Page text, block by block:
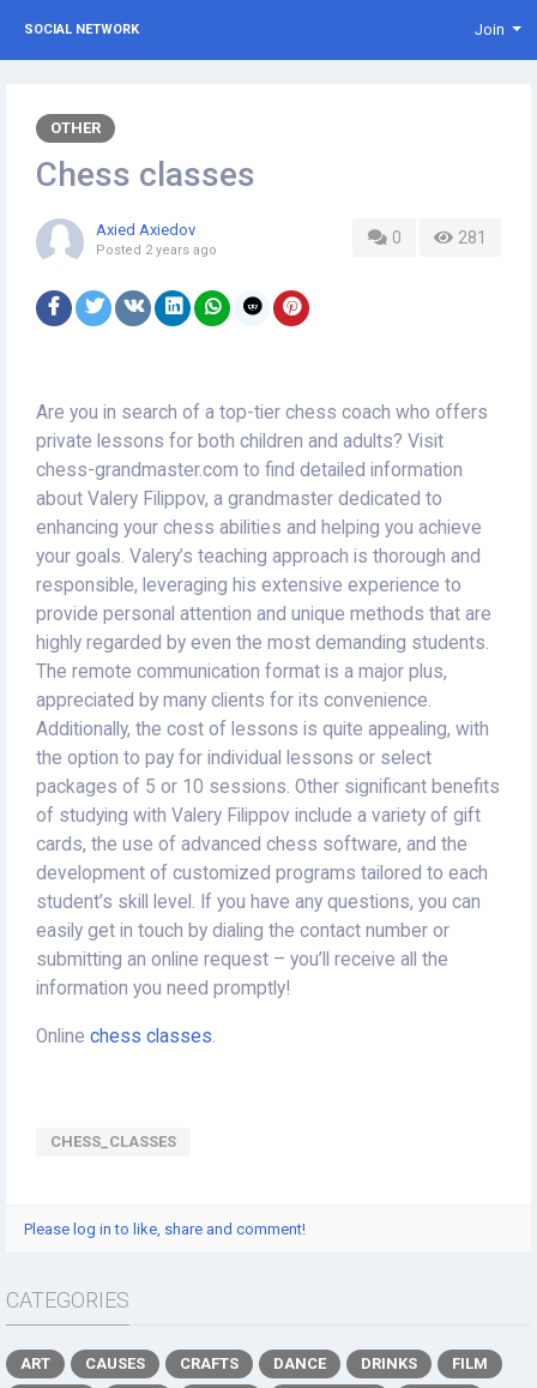
SOCIAL NETWORK Join
OTHER
Chess classes
0 281
Axied Axiedov
Posted 2 years ago
Are you in search of a top-tier chess coach who offers
private lessons for both children and adults? Visit
chess-grandmaster.com to find detailed information
about Valery Filippov, a grandmaster dedicated to
enhancing your chess abilities and helping you achieve
your goals. Valery’s teaching approach is thorough and
responsible, leveraging his extensive experience to
provide personal attention and unique methods that are
highly regarded by even the most demanding students.
The remote communication format is a major plus,
appreciated by many clients for its convenience.
Additionally, the cost of lessons is quite appealing, with
the option to pay for individual lessons or select
packages of 5 or 10 sessions. Other significant benefits
of studying with Valery Filippov include a variety of gift
cards, the use of advanced chess software, and the
development of customized programs tailored to each
student’s skill level. If you have any questions, you can
easily get in touch by dialing the contact number or
submitting an online request – you’ll receive all the
information you need promptly!
Online chess classes.
CHESS_CLASSES
Please log in to like, share and comment!
CATEGORIES
ART CAUSES CRAFTS DANCE DRINKS
FILM